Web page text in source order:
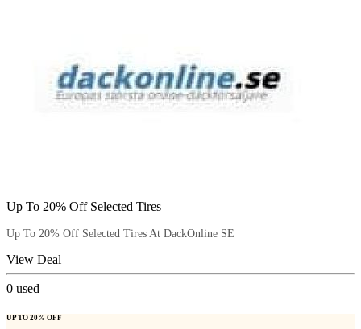
Up To 20% Off Selected Tires
Up To 20% Off Selected Tires At DackOnline SE
View Deal
0 used
UP TO 20% OFF